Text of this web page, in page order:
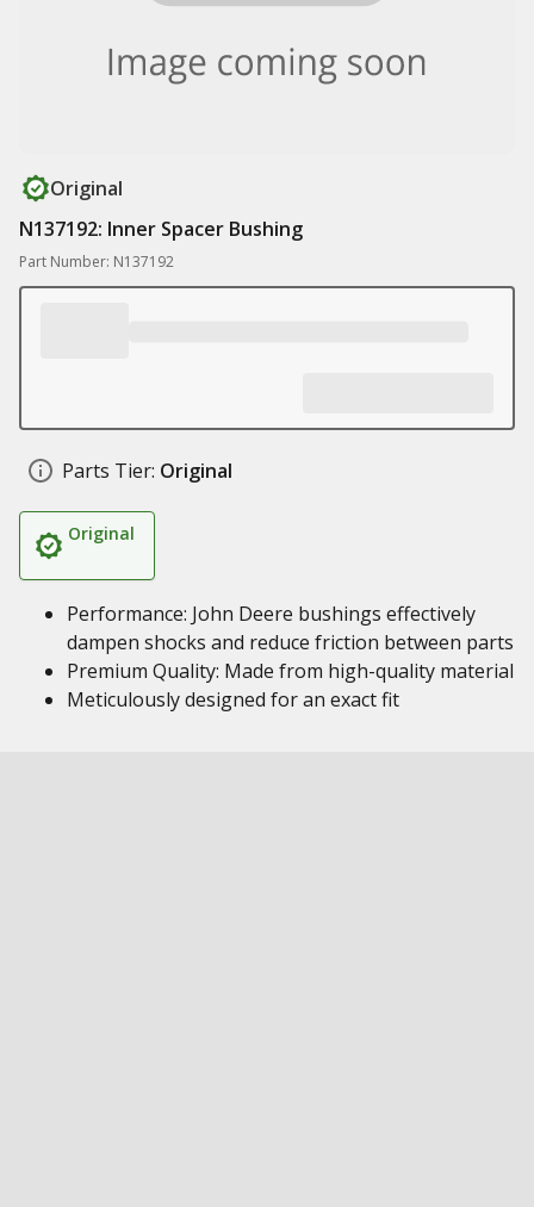
Original
N137192: Inner Spacer Bushing
Part Number: N137192
Parts Tier: Original
Original
Performance: John Deere bushings effectively
dampen shocks and reduce friction between parts
Premium Quality: Made from high-quality material
Meticulously designed for an exact fit